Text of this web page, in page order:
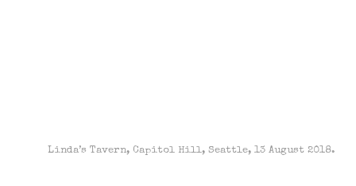
Linda’s Tavern, Capitol Hill, Seattle, 13 August 2018.